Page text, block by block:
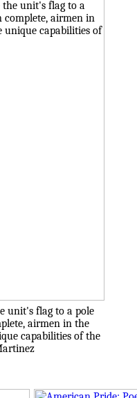
unit's flag to a pole
airmen in the
capabilities of the